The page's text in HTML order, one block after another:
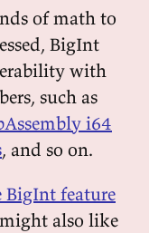
of math to
BigInt
with
such as
i64
, and so on.
BigInt feature
also like